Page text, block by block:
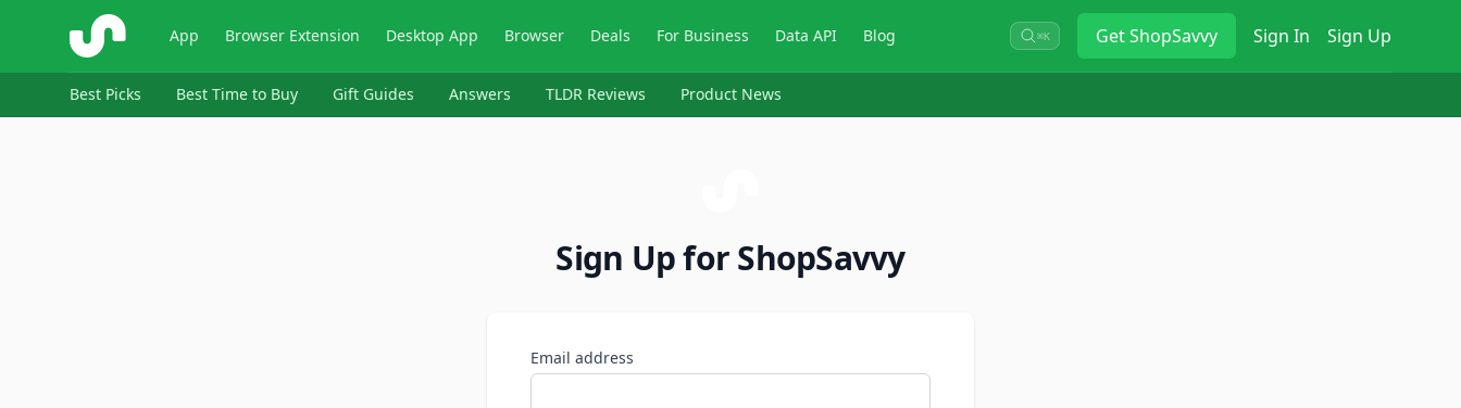
ShopSavvy App Browser Extension Desktop App Browser Deals For Business Data API Blog ⌘K GetShopSavvy Sign In Sign Up
Best Picks Best Time to Buy Gift Guides Answers TLDR Reviews Product News
Sign Up for ShopSavvy
Email address